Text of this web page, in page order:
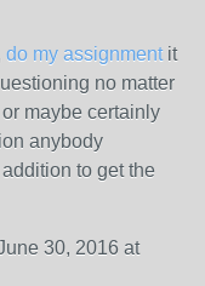
do my assignmentit
no matter
maybe certainly
anybody
to get the
30, 2016 at